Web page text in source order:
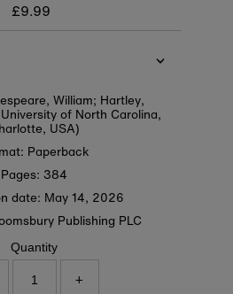
Regular
price
£9.99
William; Hartley,
of North Carolina,
USA)
Paperback
Pages: 384
date: May 14, 2026
Publishing PLC
Quantity
+